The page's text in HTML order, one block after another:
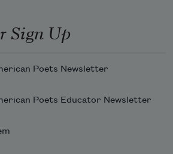
Sign Up
Poets Newsletter
Poets Educator Newsletter